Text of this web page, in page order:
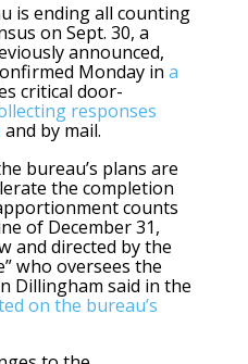
is ending all counting
on Sept. 30, a
announced,
Monday in a
critical door-
responses
and by mail.
bureau’s plans are
the completion
counts
of December 31,
and directed by the
who oversees the
Dillingham said in the
on the bureau’s